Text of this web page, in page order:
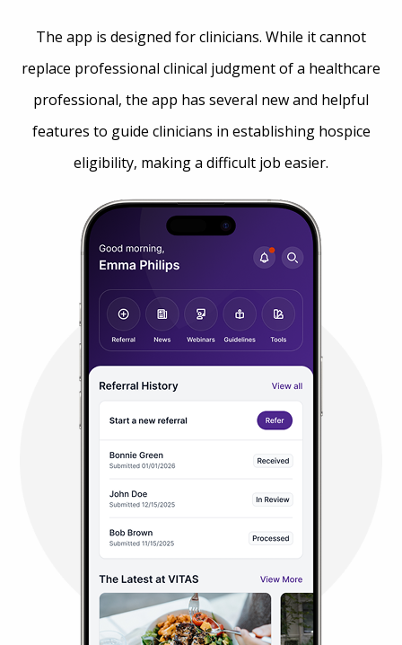
The app is designed for clinicians. While it cannot
replace professional clinical judgment of a healthcare
professional, the app has several new and helpful
features to guide clinicians in establishing hospice
eligibility, making a difficult job easier.